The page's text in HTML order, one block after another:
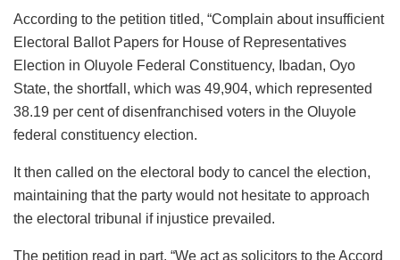
According to the petition titled, “Complain about insufficient
Electoral Ballot Papers for House of Representatives
Election in Oluyole Federal Constituency, Ibadan, Oyo
State, the shortfall, which was 49,904, which represented
38.19 per cent of disenfranchised voters in the Oluyole
federal constituency election.
It then called on the electoral body to cancel the election,
maintaining that the party would not hesitate to approach
the electoral tribunal if injustice prevailed.
The petition read in part, “We act as solicitors to the Accord